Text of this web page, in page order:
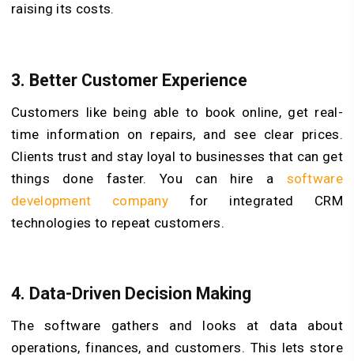
raising its costs.
3. Better Customer Experience
Customers like being able to book online, get real-
time information on repairs, and see clear prices.
Clients trust and stay loyal to businesses that can get
things done faster. You can hire a software
development company for integrated CRM
technologies to repeat customers.
4. Data-Driven Decision Making
The software gathers and looks at data about
operations, finances, and customers. This lets store